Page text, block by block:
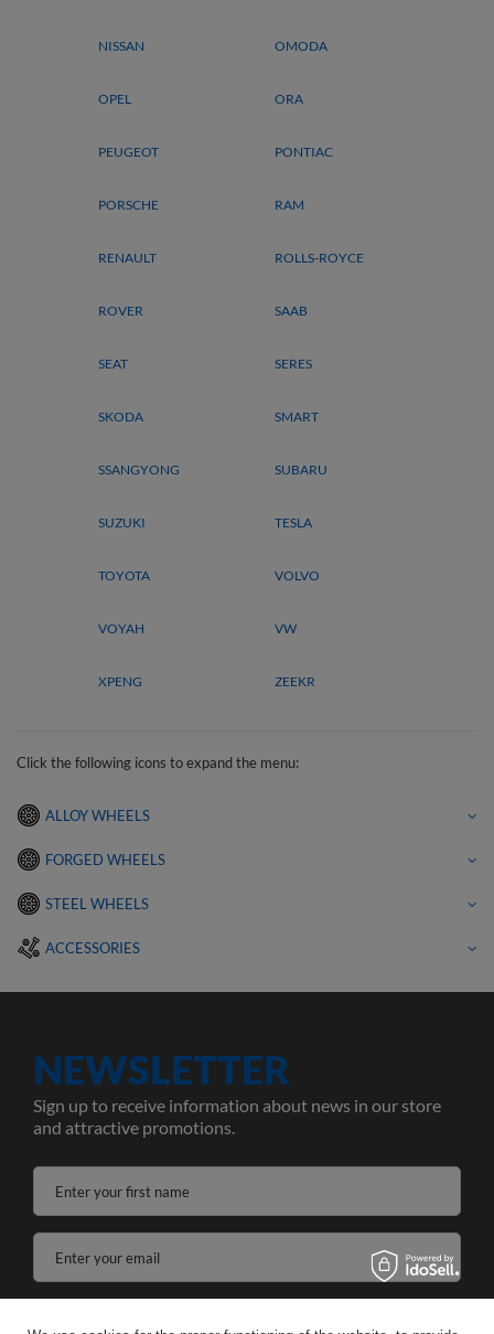
NISSAN OMODA
OPEL ORA
PEUGEOT PONTIAC
PORSCHE RAM
RENAULT ROLLS-ROYCE
ROVER SAAB
SEAT SERES
SKODA SMART
SSANGYONG SUBARU
SUZUKI TESLA
TOYOTA VOLVO
VOYAH VW
XPENG ZEEKR
Click the following icons to expand the menu:
ALLOY WHEELS
FORGED WHEELS
STEEL WHEELS
ACCESSORIES
NEWSLETTER
Sign up to receive information about news in our store
and attractive promotions.
Enter your first name
Enter your email